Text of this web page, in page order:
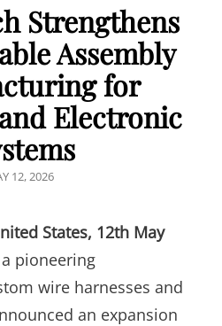
Strengthens
Assembly
for
Electronic
12, 2026
States, 12th May
pioneering
wire harnesses and
an expansion